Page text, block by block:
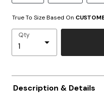
True To Size Based On
Qty
Description & Details